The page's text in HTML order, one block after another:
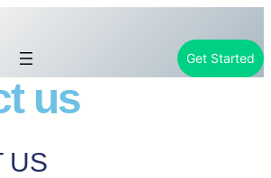
Get Started
us
US